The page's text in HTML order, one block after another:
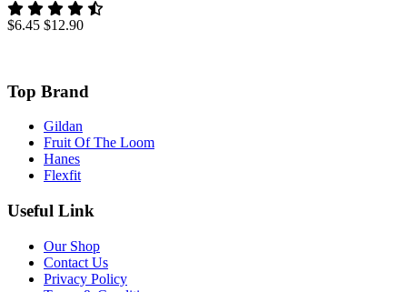
$6.45 $12.90
Top Brand
Gildan
Fruit Of The Loom
Hanes
Flexfit
Useful Link
Our Shop
Contact Us
Privacy Policy